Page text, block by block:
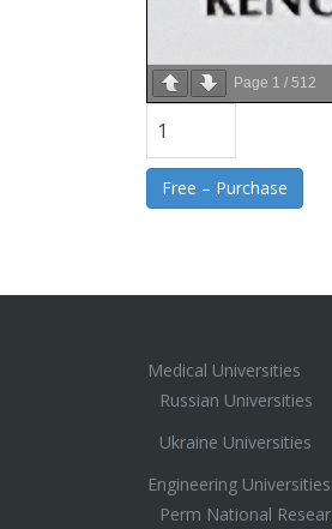
Page 1 / 512
Free – Purchase
Medical Universities
Russian Universities
Ukraine Universities
Engineering Universities
Perm National